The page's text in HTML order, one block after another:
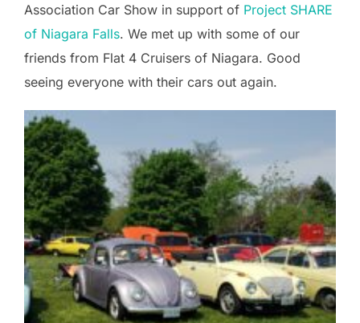
Association Car Show in support of Project SHARE
of Niagara Falls. We met up with some of our
friends from Flat 4 Cruisers of Niagara. Good
seeing everyone with their cars out again.